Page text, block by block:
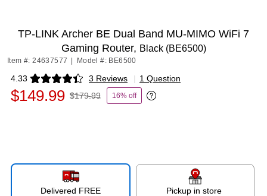
TP-LINK Archer BE Dual Band MU-MIMO WiFi 7
Gaming Router, Black (BE6500)
Item #: 24637577 Model #: BE6500
4.33 3 Reviews
Exited tooltip | 1 Question
$149.99 $179.99 16% off
Exited tooltip
Delivered FREE
Pickup in store